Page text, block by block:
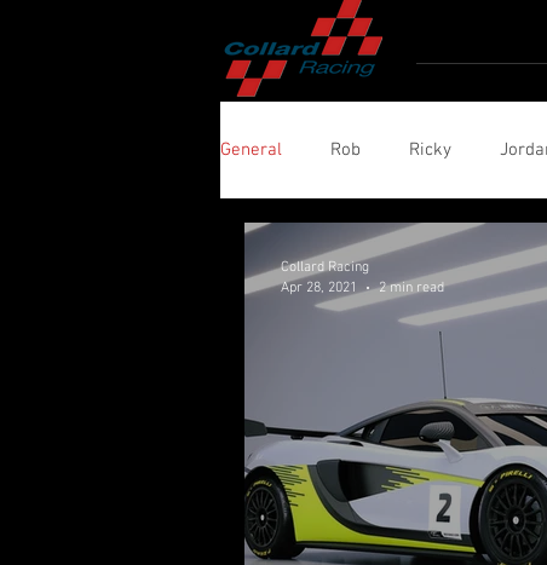
General Rob Ricky
Collard Racing
Apr 28, 2021
2 min read